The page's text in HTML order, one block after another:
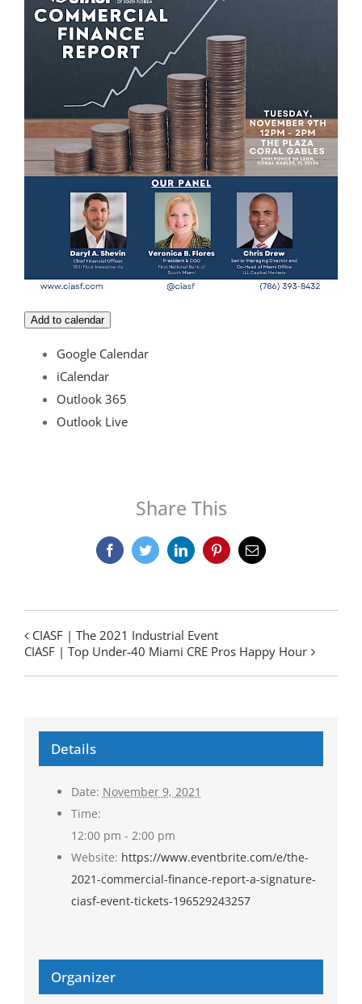
Add to calendar
Google Calendar
iCalendar
Outlook 365
Outlook Live
Share This
FacebookTwitterLinkedInPinterestEmail
CIASF | The 2021 Industrial Event
CIASF | Top Under-40 Miami CRE Pros Happy Hour
Details
Date: November 9, 2021
Time:
12:00 pm - 2:00 pm
Website: https://www.eventbrite.com/e/the-
2021-commercial-finance-report-a-signature-
ciasf-event-tickets-196529243257
Organizer